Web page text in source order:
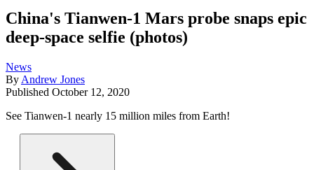
China's Tianwen-1 Mars probe snaps epic
deep-space selfie (photos)
News
By Andrew Jones
Published October 12, 2020
See Tianwen-1 nearly 15 million miles from Earth!